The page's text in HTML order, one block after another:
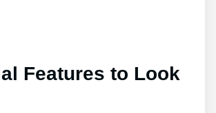
Features to Look